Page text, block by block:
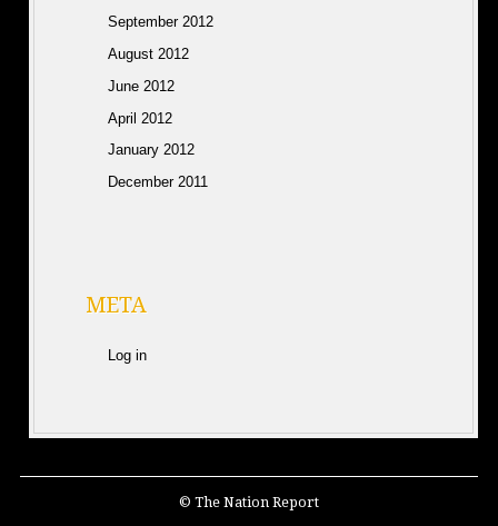
September 2012
August 2012
June 2012
April 2012
January 2012
December 2011
META
Log in
© The Nation Report